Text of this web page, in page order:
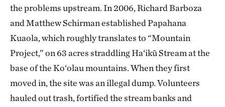
the problems upstream. In 2006, Richard Barboza
and Matthew Schirman established Papahana
Kuaola, which roughly translates to “Mountain
Project,” on 63 acres straddling Ha‘ikū Stream at the
base of the Ko‘olau mountains. When they first
moved in, the site was an illegal dump. Volunteers
hauled out trash, fortified the stream banks and